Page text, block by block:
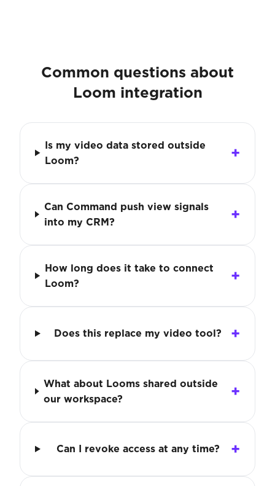
Common questions about
Loom integration
Is my video data stored outside
Loom?
Can Command push view signals
into my CRM?
How long does it take to connect
Loom?
Does this replace my video tool?
What about Looms shared outside
our workspace?
Can I revoke access at any time?